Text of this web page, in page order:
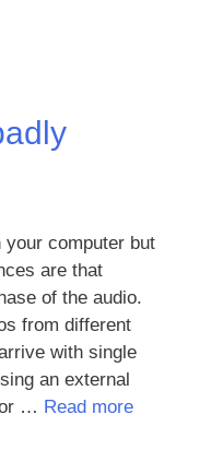
your computer but
are that
of the audio.
from different
with single
an external
… Read more